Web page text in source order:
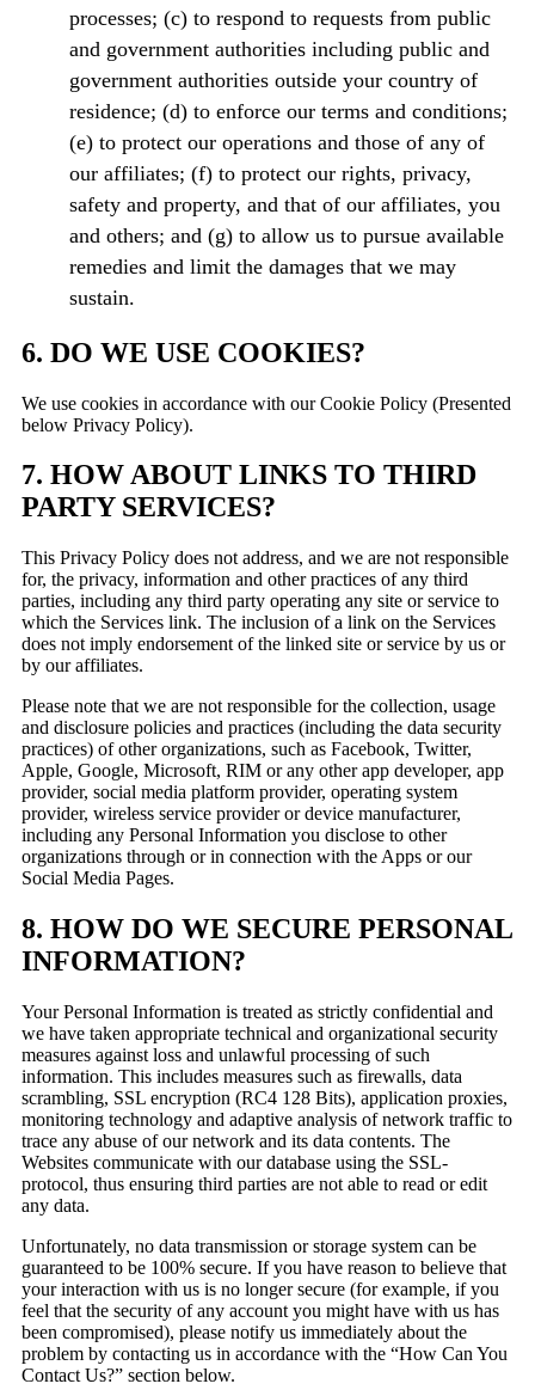
processes; (c) to respond to requests from public
and government authorities including public and
government authorities outside your country of
residence; (d) to enforce our terms and conditions;
(e) to protect our operations and those of any of
our affiliates; (f) to protect our rights, privacy,
safety and property, and that of our affiliates, you
and others; and (g) to allow us to pursue available
remedies and limit the damages that we may
sustain.
6. DO WE USE COOKIES?
We use cookies in accordance with our Cookie Policy (Presented
below Privacy Policy).
7. HOW ABOUT LINKS TO THIRD
PARTY SERVICES?
This Privacy Policy does not address, and we are not responsible
for, the privacy, information and other practices of any third
parties, including any third party operating any site or service to
which the Services link. The inclusion of a link on the Services
does not imply endorsement of the linked site or service by us or
by our affiliates.
Please note that we are not responsible for the collection, usage
and disclosure policies and practices (including the data security
practices) of other organizations, such as Facebook, Twitter,
Apple, Google, Microsoft, RIM or any other app developer, app
provider, social media platform provider, operating system
provider, wireless service provider or device manufacturer,
including any Personal Information you disclose to other
organizations through or in connection with the Apps or our
Social Media Pages.
8. HOW DO WE SECURE PERSONAL
INFORMATION?
Your Personal Information is treated as strictly confidential and
we have taken appropriate technical and organizational security
measures against loss and unlawful processing of such
information. This includes measures such as firewalls, data
scrambling, SSL encryption (RC4 128 Bits), application proxies,
monitoring technology and adaptive analysis of network traffic to
trace any abuse of our network and its data contents. The
Websites communicate with our database using the SSL-
protocol, thus ensuring third parties are not able to read or edit
any data.
Unfortunately, no data transmission or storage system can be
guaranteed to be 100% secure. If you have reason to believe that
your interaction with us is no longer secure (for example, if you
feel that the security of any account you might have with us has
been compromised), please notify us immediately about the
problem by contacting us in accordance with the “How Can You
Contact Us?” section below.